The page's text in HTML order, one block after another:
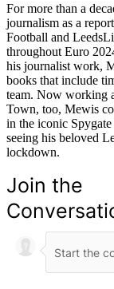
For more than a
journalism as a
Football and
throughout Euro
his journalist work,
books that include
team. Now working
Town, too, Mewis
in the iconic
seeing his beloved
lockdown.
Join the